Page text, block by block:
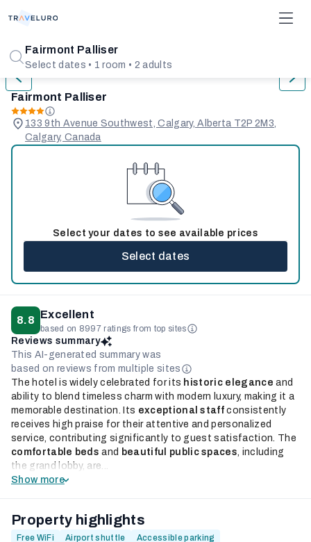
Fairmont Palliser
Select dates • 1 room • 2 adults
Fairmont Palliser
133 9th Avenue Southwest, Calgary, Alberta T2P 2M3,
Calgary, Canada
Select your dates to see available prices
Select dates
8.8 Excellent
based on 8997 ratings from top sites
Reviews summary
This AI-generated summary was
based on reviews from multiple sites
The hotel is widely celebrated for its historic elegance and
ability to blend timeless charm with modern luxury, making it a
memorable destination. Its exceptional staff consistently
receives high praise for their attentive and personalized
service, contributing significantly to guest satisfaction. The
comfortable beds and beautiful public spaces, including
the grand lobby, are...
Show more
Property highlights
Free WiFi Airport shuttle
Accessible parking